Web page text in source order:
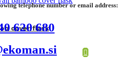
cover flask
telephone number or email address:
620 680